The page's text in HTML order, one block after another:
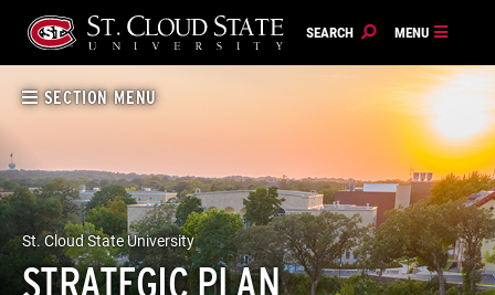
content
SECTION MENU
St. Cloud State University
STRATEGIC PLAN